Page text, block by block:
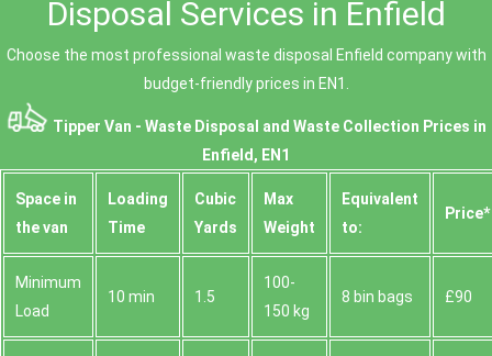
Disposal Services in Enfield
Choose the most professional waste disposal Enfield company with
budget-friendly prices in EN1.
Tipper Van - Waste Disposal and Waste Collection Prices in
Enfield, EN1
Space іn
the van
Loadіng
Time
Cubіc
Yardѕ
Max
Weight
Equivalent
to:
Prіce*
Minimum
Load
10 min 1.5
100-
150 kg
8 bin bags £90